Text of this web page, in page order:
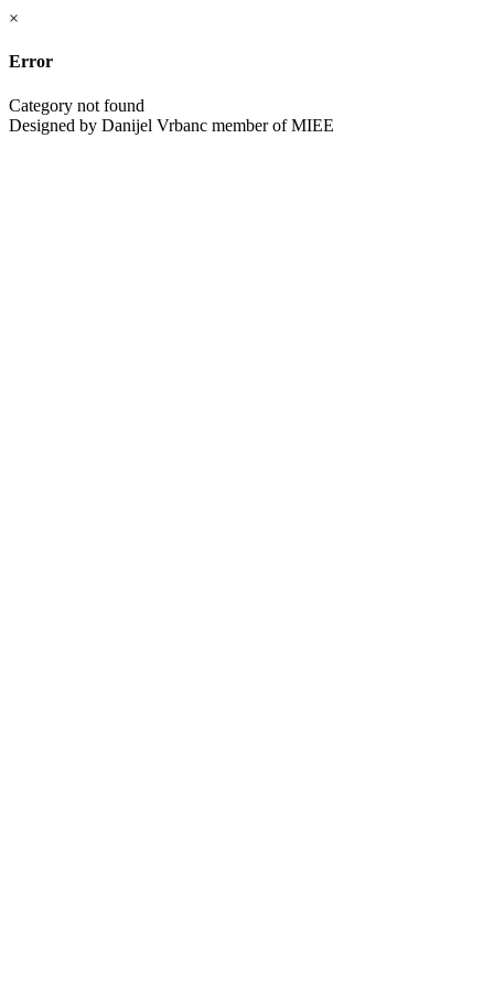
×
Error
Category not found
Designed by Danijel Vrbanc member of MIEE